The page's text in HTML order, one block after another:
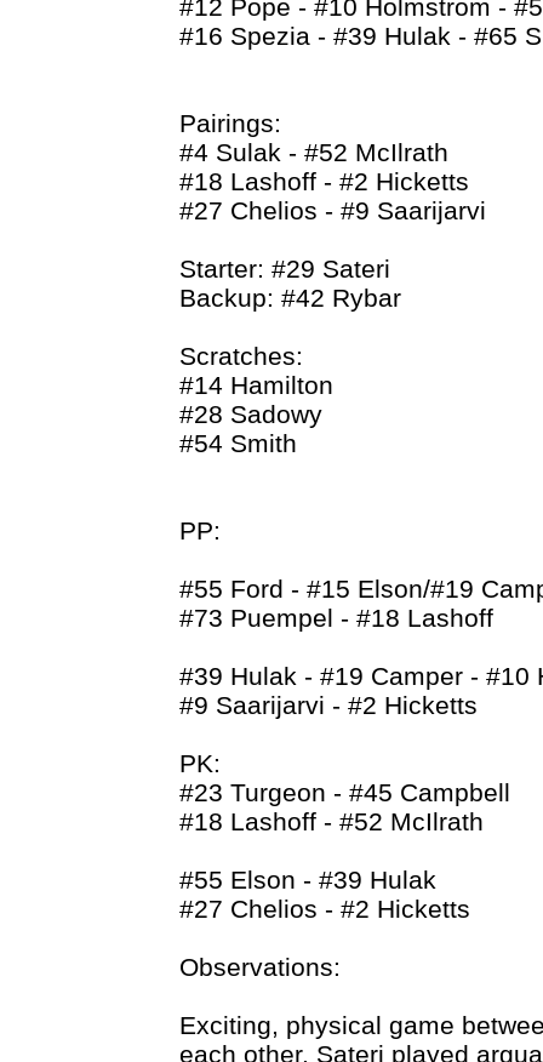
#12 Pope - #10 Holmstrom -
#16 Spezia - #39 Hulak - #65
Pairings:
#4 Sulak - #52 McIlrath
#18 Lashoff - #2 Hicketts
#27 Chelios - #9 Saarijarvi
Starter: #29 Sateri
Backup: #42 Rybar
Scratches:
#14 Hamilton
#28 Sadowy
#54 Smith
PP:
#55 Ford - #15 Elson/#19
#73 Puempel - #18 Lashoff
#39 Hulak - #19 Camper - #10
#9 Saarijarvi - #2 Hicketts
PK:
#23 Turgeon - #45 Campbell
#18 Lashoff - #52 McIlrath
#55 Elson - #39 Hulak
#27 Chelios - #2 Hicketts
Observations:
Exciting, physical game
each other. Sateri played